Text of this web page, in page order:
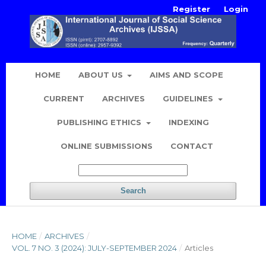
HOME ABOUT US AIMS AND SCOPE
CURRENT ARCHIVES GUIDELINES
PUBLISHING ETHICS INDEXING
ONLINE SUBMISSIONS CONTACT
Search
Register Login
HOME / ARCHIVES /
VOL. 7 NO. 3 (2024): JULY-SEPTEMBER 2024 / Articles